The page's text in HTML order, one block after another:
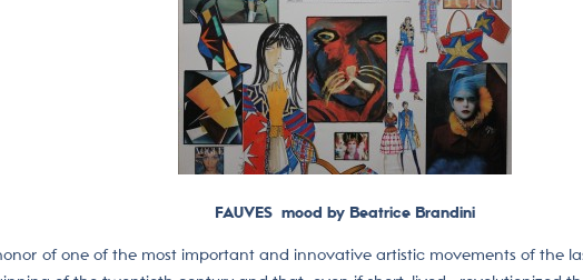
FAUVES mood by Beatrice Brandini
of one of the most important and innovative artistic movements of the